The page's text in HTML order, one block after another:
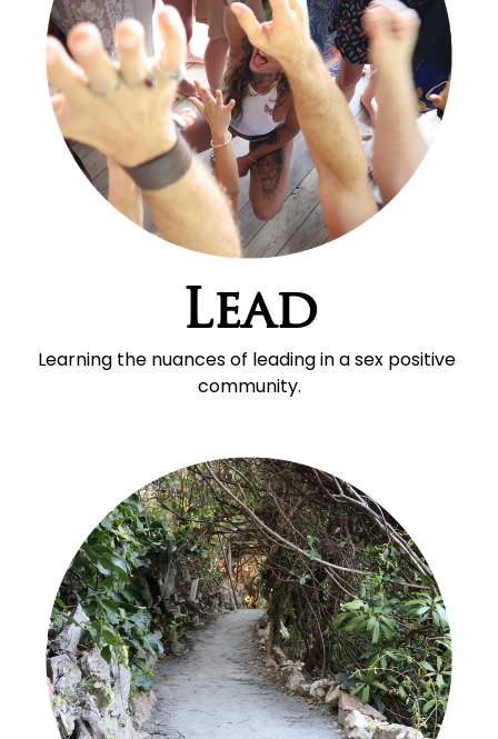
Lead
Learning the nuances of leading in a sex positive
community.